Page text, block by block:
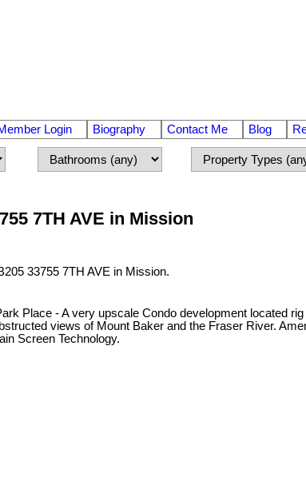
Login Biography Contact Me Blog
7TH AVE in Mission
33755 7TH AVE in Mission.
Place - A very upscale Condo development located
views of Mount Baker and the Fraser River.
Screen Technology.